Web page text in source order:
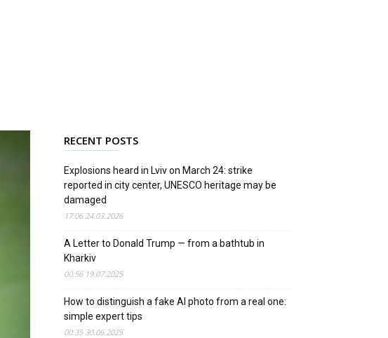
RECENT POSTS
Explosions heard in Lviv on March 24: strike
reported in city center, UNESCO heritage may be
damaged
17:06 24.03.2026
A Letter to Donald Trump — from a bathtub in
Kharkiv
00:56 19.07.2025
How to distinguish a fake AI photo from a real one:
simple expert tips
00:35 30.06.2025